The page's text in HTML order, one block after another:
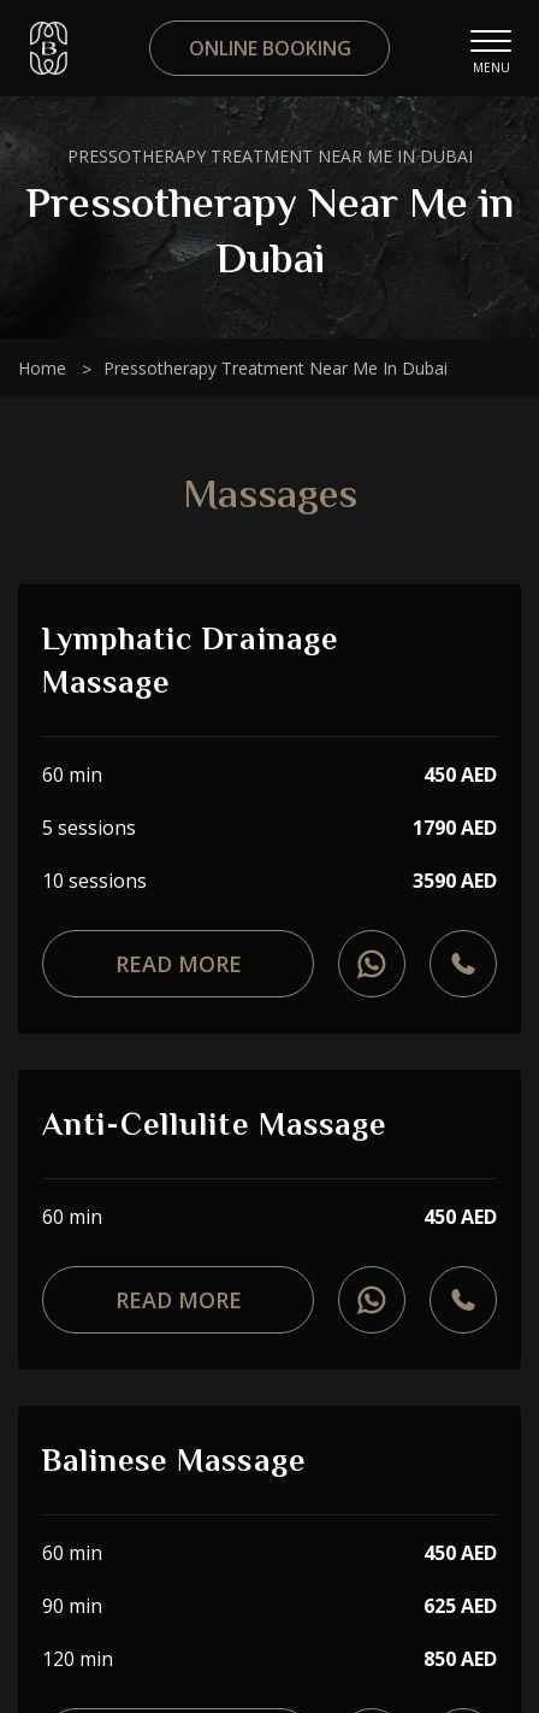
ONLINE BOOKING
MENU
PRESSOTHERAPY TREATMENT NEAR ME IN DUBAI
Pressotherapy Near Me in
Dubai
Home Pressotherapy Treatment Near Me In Dubai
Massages
Lymphatic Drainage
Massage
60 min
450 AED
5 sessions
1790 AED
10 sessions
3590 AED
READ MORE
Anti-Cellulite Massage
60 min 450 AED
READ MORE
Balinese Massage
60 min
450 AED
90 min
625 AED
120 min
850 AED